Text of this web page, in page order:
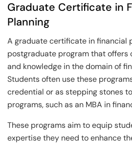
Graduate Certificate in
Planning
A graduate certificate in financial
postgraduate program that offers
and knowledge in the domain of
Students often use these
credential or as stepping stones
programs, such as an MBA in
These programs aim to equip
expertise they need to enhance